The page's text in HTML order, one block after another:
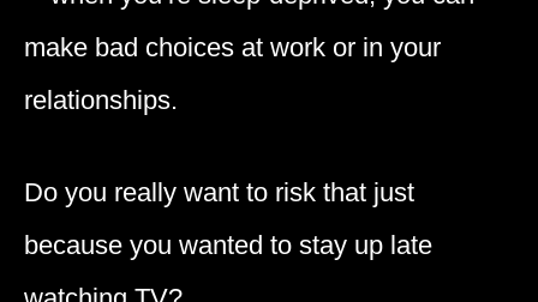
make bad choices at work or in your
relationships.
Do you really want to risk that just
because you wanted to stay up late